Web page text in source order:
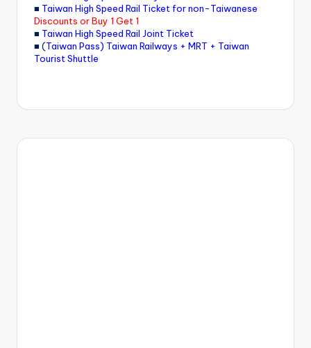
■ Taiwan High Speed Rail Ticket for non-Taiwanese
Discounts or Buy 1 Get 1
■ Taiwan High Speed Rail Joint Ticket
■ (Taiwan Pass) Taiwan Railways + MRT + Taiwan
Tourist Shuttle